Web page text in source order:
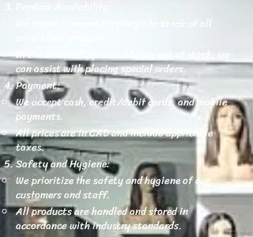
We strive to maintain adequate stock of all
In the event of a product being out of stock, we
can assist with placing special orders.
Payment:
We accept cash, credit/debit cards, and mobile
payments.
All prices are in CAD and include applicable
taxes.
Safety and Hygiene:
We prioritize the safety and hygiene of our
customers and staff.
All products are handled and stored in
accordance with industry standards.